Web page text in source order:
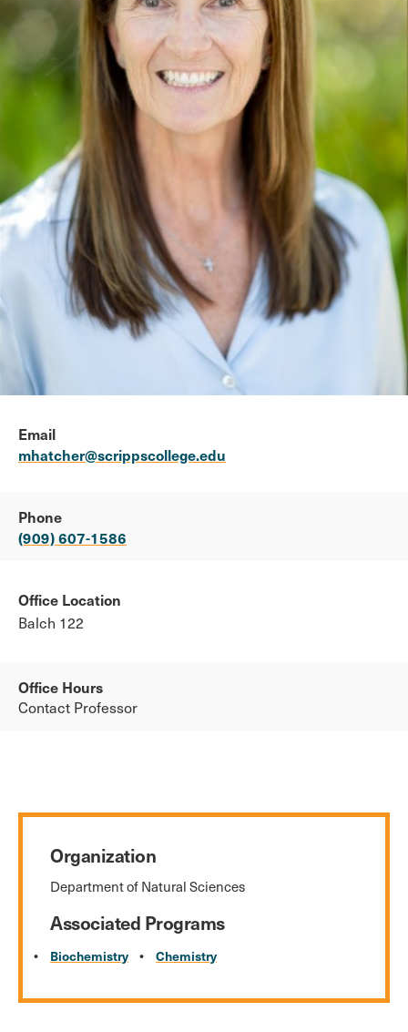
Email
mhatcher@scrippscollege.edu
Phone
(909) 607-1586
Office Location
Balch 122
Office Hours
Contact Professor
Organization
Department of Natural Sciences
Associated Programs
Biochemistry Chemistry